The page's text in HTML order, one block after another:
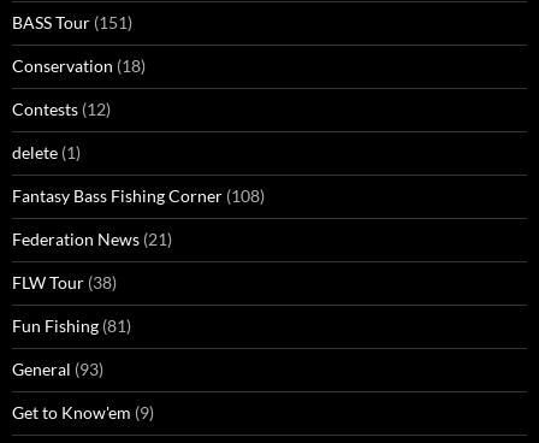
BASS Tour (151)
Conservation (18)
Contests (12)
delete (1)
Fantasy Bass Fishing Corner (108)
Federation News (21)
FLW Tour (38)
Fun Fishing (81)
General (93)
Get to Know'em (9)